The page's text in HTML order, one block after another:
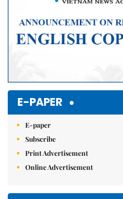
E-PAPER
E-paper
Subscribe
Print Advertisement
Online Advertisement